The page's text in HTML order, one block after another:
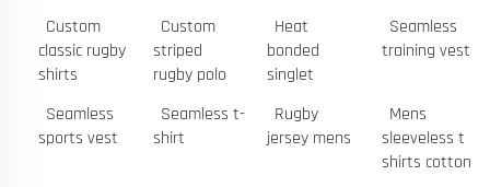
Custom
classic rugby
shirts
Custom
striped
rugby polo
Heat
bonded
singlet
Seamless
training vest
Seamless
sports vest
Seamless t-
shirt
Rugby
jersey mens
Mens
sleeveless t
shirts cotton